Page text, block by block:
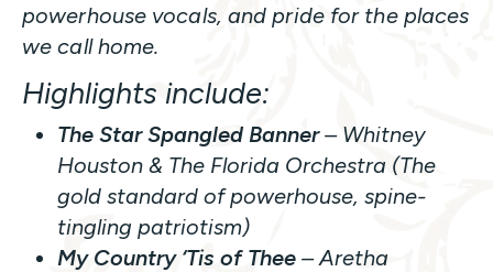
powerhouse vocals, and pride for the places
we call home.
Highlights include:
The Star Spangled Banner– Whitney
Houston & The Florida Orchestra (The
gold standard of powerhouse, spine-
tingling patriotism)
My Country ‘Tis of Thee – Aretha